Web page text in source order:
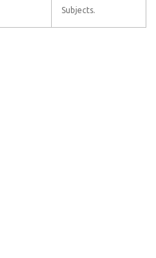
Subjects.